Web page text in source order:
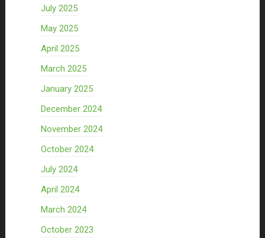
July 2025
May 2025
April 2025
March 2025
January 2025
December 2024
November 2024
October 2024
July 2024
April 2024
March 2024
October 2023